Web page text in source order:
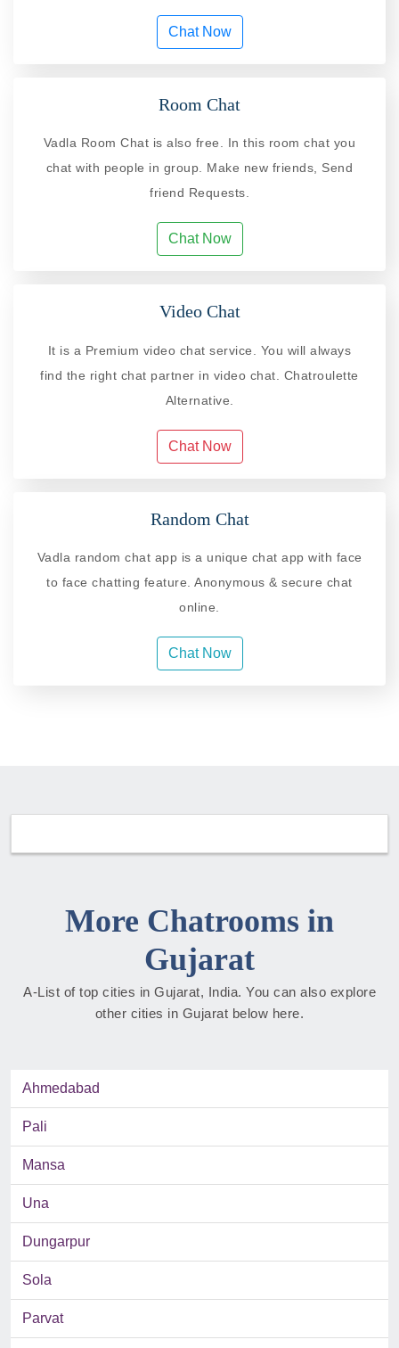
Chat Now
Room Chat
Vadla Room Chat is also free. In this room chat you
chat with people in group. Make new friends, Send
friend Requests.
Chat Now
Video Chat
It is a Premium video chat service. You will always
find the right chat partner in video chat. Chatroulette
Alternative.
Chat Now
Random Chat
Vadla random chat app is a unique chat app with face
to face chatting feature. Anonymous & secure chat
online.
Chat Now
More Chatrooms in
Gujarat
A-List of top cities in Gujarat, India. You can also explore
other cities in Gujarat below here.
Ahmedabad
Pali
Mansa
Una
Dungarpur
Sola
Parvat